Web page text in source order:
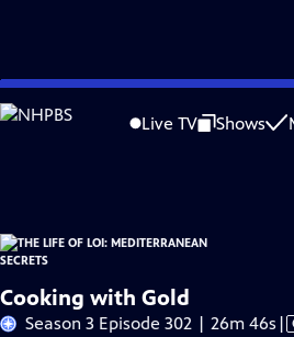
Skip
to
Live TV Shows
Problems playing video? Report a Problem
The Life of Loi: Mediterranean Secretsis
Cooking with Gold
Season 3 Episode 302 | 26m 46s |